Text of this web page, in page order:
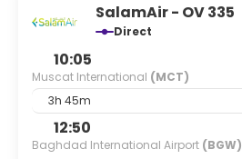
SalamAir - OV 335
Direct
10:05
Muscat International (MCT)
3h 45m
12:50
Baghdad International Airport (BGW)